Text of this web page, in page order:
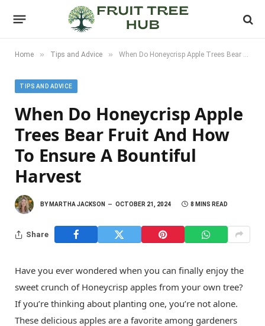
Home » Tips and Advice » When Do Honeycrisp Apple Trees Bear Fruit and How to Ensure a Bountiful Harvest
TIPS AND ADVICE
When Do Honeycrisp Apple
Trees Bear Fruit And How
To Ensure A Bountiful
Harvest
BY MARTHA JACKSON OCTOBER 21, 2024 8 MINS READ
Share
Have you ever wondered when you can finally enjoy the
sweet crunch of Honeycrisp apples from your own tree?
If you’re thinking about planting one, you’re not alone.
These delicious apples are a favorite among gardeners